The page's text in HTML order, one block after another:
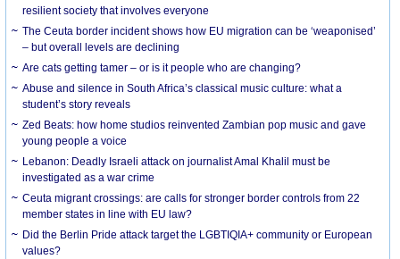
resilient society that involves everyone
The Ceuta border incident shows how EU migration can be ‘weaponised’
– but overall levels are declining
Are cats getting tamer – or is it people who are changing?
Abuse and silence in South Africa’s classical music culture: what a
student’s story reveals
Zed Beats: how home studios reinvented Zambian pop music and gave
young people a voice
Lebanon: Deadly Israeli attack on journalist Amal Khalil must be
investigated as a war crime
Ceuta migrant crossings: are calls for stronger border controls from 22
member states in line with EU law?
Did the Berlin Pride attack target the LGBTIQIA+ community or European
values?